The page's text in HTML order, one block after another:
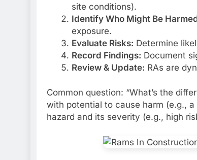
site conditions).
Identify Who Might Be
exposure.
Evaluate Risks: Determine
Record Findings: Document
Review & Update: RAs are
Common question: “What’s the
with potential to cause harm (e.g., a
hazard and its severity (e.g., high